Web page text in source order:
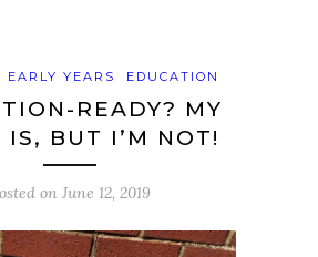
EARLY YEARS EDUCATION
READY? MY
IS, BUT I’M NOT!
on June 12, 2019